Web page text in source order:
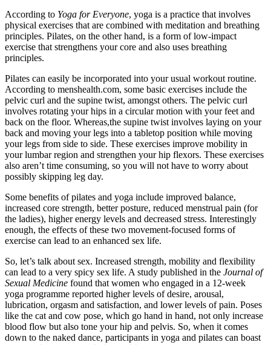
According to Yoga for Everyone, yoga is a practice that involves
physical exercises that are combined with meditation and breathing
principles. Pilates, on the other hand, is a form of low-impact
exercise that strengthens your core and also uses breathing
principles.
Pilates can easily be incorporated into your usual workout routine.
According to menshealth.com, some basic exercises include the
pelvic curl and the supine twist, amongst others. The pelvic curl
involves rotating your hips in a circular motion with your feet and
back on the floor. Whereas,the supine twist involves laying on your
back and moving your legs into a tabletop position while moving
your legs from side to side. These exercises improve mobility in
your lumbar region and strengthen your hip flexors. These exercises
also aren’t time consuming, so you will not have to worry about
possibly skipping leg day.
Some benefits of pilates and yoga include improved balance,
increased core strength, better posture, reduced menstrual pain (for
the ladies), higher energy levels and decreased stress. Interestingly
enough, the effects of these two movement-focused forms of
exercise can lead to an enhanced sex life.
So, let’s talk about sex. Increased strength, mobility and flexibility
can lead to a very spicy sex life. A study published in the Journal of
Sexual Medicine found that women who engaged in a 12-week
yoga programme reported higher levels of desire, arousal,
lubrication, orgasm and satisfaction, and lower levels of pain. Poses
like the cat and cow pose, which go hand in hand, not only increase
blood flow but also tone your hip and pelvis. So, when it comes
down to the naked dance, participants in yoga and pilates can boast